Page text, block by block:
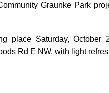
Graunke Park
place Saturday, October
Rd E NW, with light